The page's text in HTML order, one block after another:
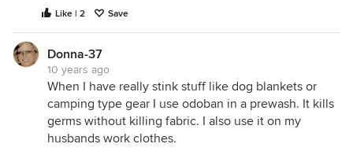
Like | 2 Save
Donna-37
10 years ago
When I have really stink stuff like dog blankets or
camping type gear I use odoban in a prewash. It kills
germs without killing fabric. I also use it on my
husbands work clothes.